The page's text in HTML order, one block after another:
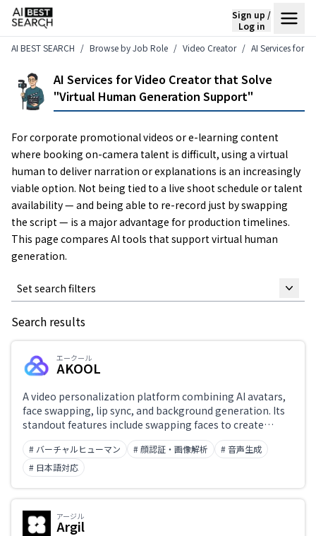
Sign up /
Log in
AI BEST SEARCH
Browse by Job Role Video Creator AI Services for
AI Services for Video Creator that Solve
"Virtual Human Generation Support"
For corporate promotional videos or e-learning content
where booking on-camera talent is difficult, using a virtual
human to deliver narration or explanations is an increasingly
viable option. Not being tied to a live shoot schedule or talent
availability — and being able to re-record just by swapping
the script — is a major advantage for production timelines.
This page compares AI tools that support virtual human
generation.
Set search filters
Keyword
Japanese support only
Challenge
Role
Search results
エークール
AKOOL
A video personalization platform combining AI avatars,
face swapping, lip sync, and background generation. Its
standout features include swapping faces to create
avatar videos and replacing the speaker's face in existing
videos. Used for marketing videos, e-learning, and virtual
influencer production. API available for high-volume
video personalization.
# バーチャルヒューマン # 顔認証・画像解析
# 音声生成
# 日本語対応
アージル
Argil